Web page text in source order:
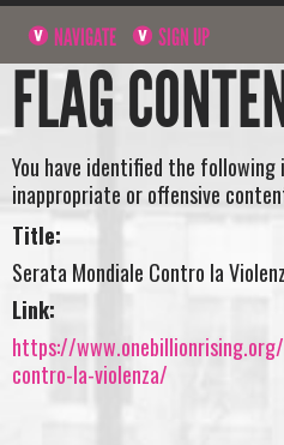
NAVIGATE SIGN UP
FLAG
You have identified the
inappropriate or offensive
Title:
Serata Mondiale Contro la
Link:
https://
contro-la-violenza/